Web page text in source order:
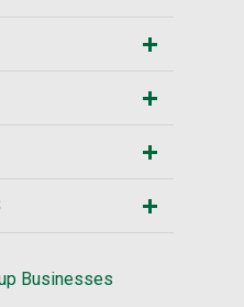
Businesses